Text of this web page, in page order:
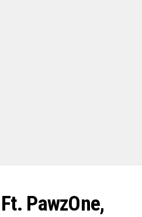
PawzOne,